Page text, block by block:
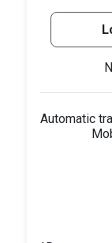
Automatic